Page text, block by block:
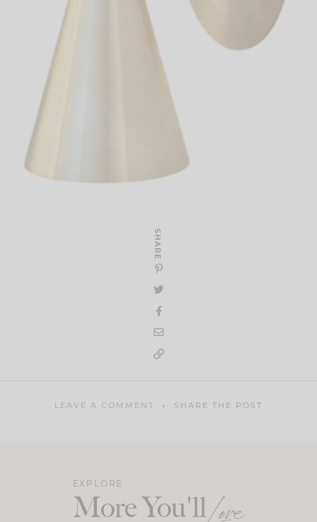
SHARE
LEAVE A COMMENT SHARE THE POST
EXPLORE
More You'llLove